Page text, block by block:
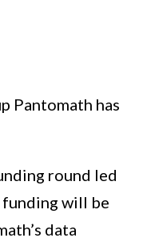
Pantomath has
round led
funding will be
data